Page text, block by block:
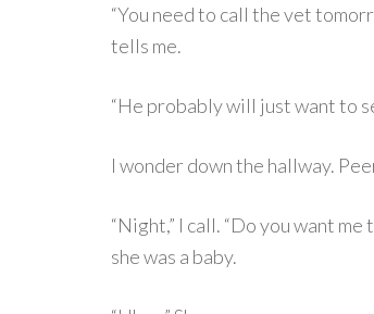
“You need to call the vet
tells me.
“He probably will just want to
I wonder down the hallway.
“Night,” I call. “Do you want
she was a baby.